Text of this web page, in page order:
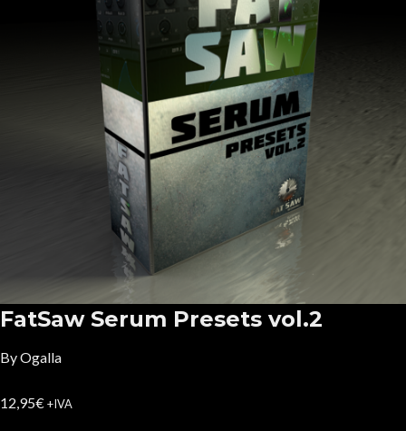
FatSaw Serum Presets vol.2
By Ogalla
12,95€+IVA